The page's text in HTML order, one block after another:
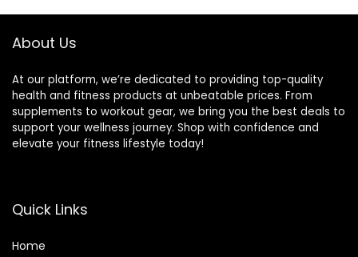
Bench Exercise at
About Us
At our platform, we’re dedicated to providing top-quality
health and fitness products at unbeatable prices. From
supplements to workout gear, we bring you the best deals to
support your wellness journey. Shop with confidence and
elevate your fitness lifestyle today!
Quick Links
Home